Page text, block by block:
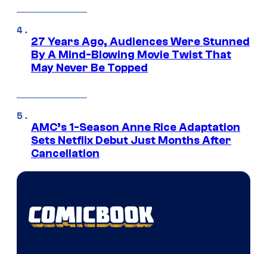
27 Years Ago, Audiences Were Stunned
By A Mind-Blowing Movie Twist That
May Never Be Topped
AMC’s 1-Season Anne Rice Adaptation
Sets Netflix Debut Just Months After
Cancellation